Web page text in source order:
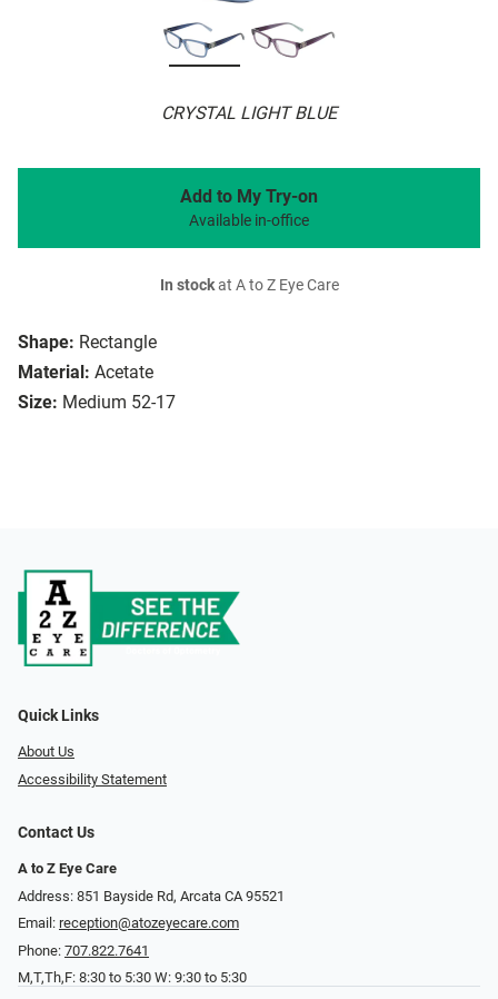
CRYSTAL LIGHT BLUE
Shape: Rectangle
Material: Acetate
Size: Medium 52-17
Add to My Try-on
Available in-office
In stockat A to Z Eye Care
Quick Links
About Us
Accessibility Statement
Contact Us
A to Z Eye Care
Address: 851 Bayside Rd, Arcata CA 95521
Email: reception@atozeyecare.com
Phone: 707.822.7641
M,T,Th,F: 8:30 to 5:30 W: 9:30 to 5:30